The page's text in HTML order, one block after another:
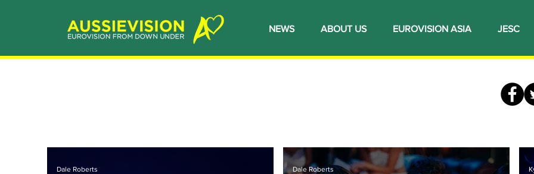
NEWS ABOUT US EUROVISION ASIA JESC
Dale Roberts
Dale Roberts